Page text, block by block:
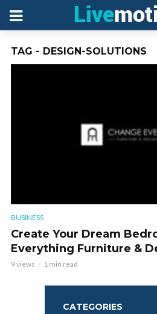
TAG - DESIGN-SOLUTIONS
BUSINESS
Create Your Dream
Everything Furniture &
9 views 1 min read
CATEGORIES